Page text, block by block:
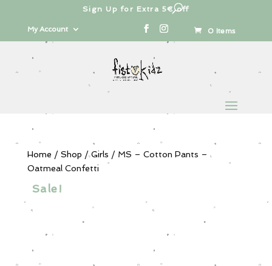
Sign Up for Extra 5€ off
My Account 0 Items
search
Home / Shop /Girls / MS – Cotton Pants –
Oatmeal Confetti
Sale!